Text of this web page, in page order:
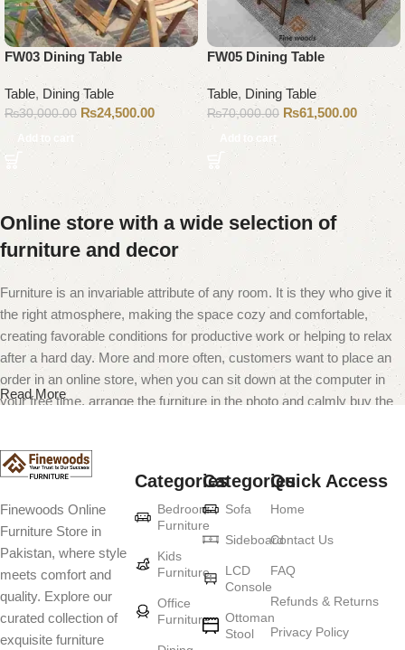
FW03 Dining Table
Table, Dining Table
₨30,000.00 ₨24,500.00
Add to cart
FW05 Dining Table
Table, Dining Table
₨70,000.00 ₨61,500.00
Add to cart
Online store with a wide selection of
furniture and decor
Furniture is an invariable attribute of any room. It is they who give it
the right atmosphere, making the space cozy and comfortable,
creating favorable conditions for productive work or helping to relax
after a hard day. More and more often, customers want to place an
order in an online store, when you can sit down at the computer in
your free time, arrange the furniture in the photo and calmly buy the
Furniture production is a modern form of
art
Furniture manufacturers, as well as manufacturers of other home
goods, are full of amazing offers: we often come across both
standard mass-produced products and unique creations - furniture
from professional craftsmen, which will be appreciated by true
connoisseurs of beauty. We have selected for you the best models
Read More
Finewoods Online
Furniture Store in
Pakistan, where style
meets comfort and
quality. Explore our
curated collection of
exquisite furniture
Categories
Bedroom
Furniture
Kids
Furniture
Office
Furniture
Categories
Sofa
Sideboard
LCD
Console
Ottoman
Stool
Quick Access
Home
Contact Us
FAQ
Refunds & Returns
Privacy Policy